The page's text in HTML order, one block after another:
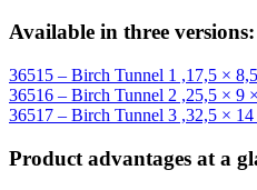
Available in three versions:
36515 – Birch Tunnel 1 ,17,5 ×
36516 – Birch Tunnel 2 ,25,5 × 9
36517 – Birch Tunnel 3 ,32,5 ×
Product advantages at a